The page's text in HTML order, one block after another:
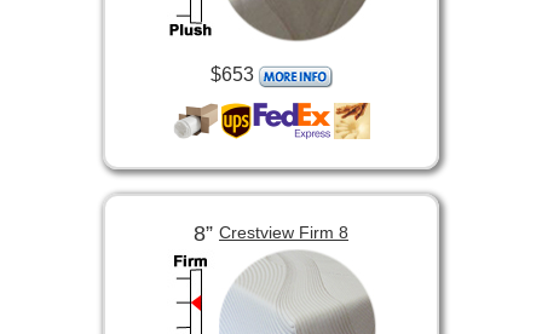
$653
8” Crestview Firm 8